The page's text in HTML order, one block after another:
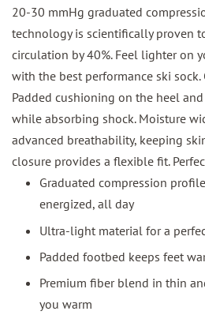
20-30 mmHg graduated
technology is scientifically proven
circulation by 40%. Feel lighter on
with the best performance ski sock.
Padded cushioning on the heel
while absorbing shock. Moisture
advanced breathability, keeping
closure provides a flexible fit.
Graduated compression
energized, all day
Ultra-light material for a
Padded footbed keeps feet
Premium fiber blend in thin
you warm